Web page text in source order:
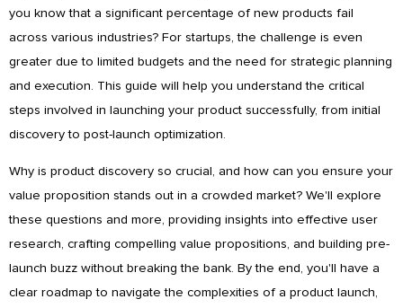
you know that a significant percentage of new products fail
across various industries? For startups, the challenge is even
greater due to limited budgets and the need for strategic planning
and execution. This guide will help you understand the critical
steps involved in launching your product successfully, from initial
discovery to post-launch optimization.
Why is product discovery so crucial, and how can you ensure your
value proposition stands out in a crowded market? We'll explore
these questions and more, providing insights into effective user
research, crafting compelling value propositions, and building pre-
launch buzz without breaking the bank. By the end, you'll have a
clear roadmap to navigate the complexities of a product launch,